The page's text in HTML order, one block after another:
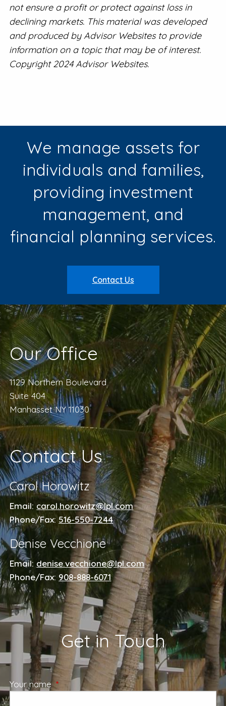
not ensure a profit or protect against loss in
declining markets. This material was developed
and produced by Advisor Websites to provide
information on a topic that may be of interest.
Copyright 2024 Advisor Websites.
We manage assets for
individuals and families,
providing investment
management, and
financial planning services.
Contact Us
Our Office
1129 Northern Boulevard
Suite 404
Manhasset NY 11030
Contact Us
Carol Horowitz
Email: carol.horowitz@lpl.com
Phone/Fax: 516-550-7244
Denise Vecchione
Email: denise.vecchione@lpl.com
Phone/Fax: 908-888-6071
Get in Touch
Your name This field is required.